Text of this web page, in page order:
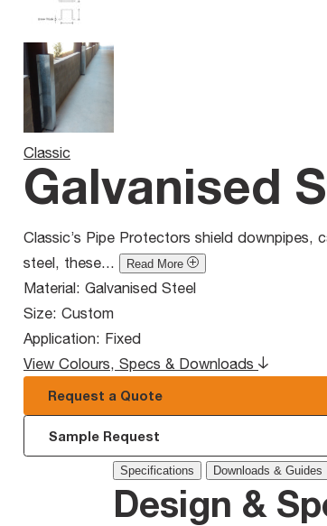
Classic
Galvanised
Classic’s Pipe Protectors shield
steel, these...
Read More
Material: Galvanised Steel
Size: Custom
Application: Fixed
View Colours, Specs & Downloads
Request a Quote
Sample Request
Specifications Downloads & Guides
Design &